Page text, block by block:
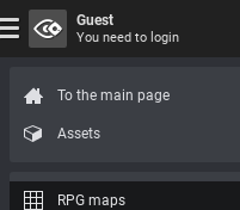
To the main page
Assets
RPG maps
Guest
You need to login